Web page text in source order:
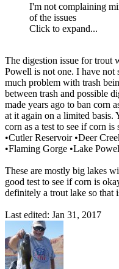
I'm not complaining
of the issues
Click to expand...
The digestion issue for trout
Powell is not one. I have not
much problem with trash
between trash and possible
made years ago to ban corn
at it again on a limited basis.
corn as a test to see if corn is
•Cutler Reservoir •Deer
•Flaming Gorge •Lake
These are mostly big lakes
good test to see if corn is
definitely a trout lake so that
Last edited: Jan 31, 2017